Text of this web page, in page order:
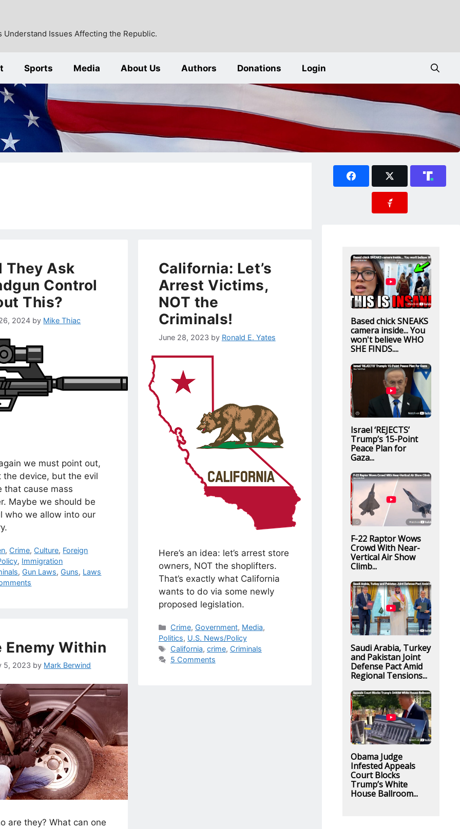
Issues Affecting the Republic.
Sports Media About Us Authors Donations Login
They Ask
Control
This?
2024 by Mike Thiac
we must point out,
the device, but the evil
that cause mass
Maybe we should be
who we allow into our
, Crime, Culture, Foreign
, Immigration
, Gun Laws, Guns, Laws
California: Let’s
Arrest Victims,
NOT the
Criminals!
June 28, 2023 by Ronald E. Yates
Here’s an idea: let’s arrest store
owners, NOT the shoplifters.
That’s exactly what California
wants to do via some newly
proposed legislation.
Categories
Crime, Government, Media,
Politics, U.S. News/Policy
Tags
California, crime, Criminals
5 Comments
Enemy Within
5, 2023 by Mark Berwind
are they? What can one
Based chick SNEAKS
camera inside... You
won't believe WHO
SHE FINDS....
Israel ‘REJECTS’
Trump’s 15-Point
Peace Plan for
Gaza...
F-22 Raptor Wows
Crowd With Near-
Vertical Air Show
Climb...
Saudi Arabia, Turkey
and Pakistan Joint
Defense Pact Amid
Regional Tensions...
Obama Judge
Infested Appeals
Court Blocks
Trump’s White
House Ballroom...